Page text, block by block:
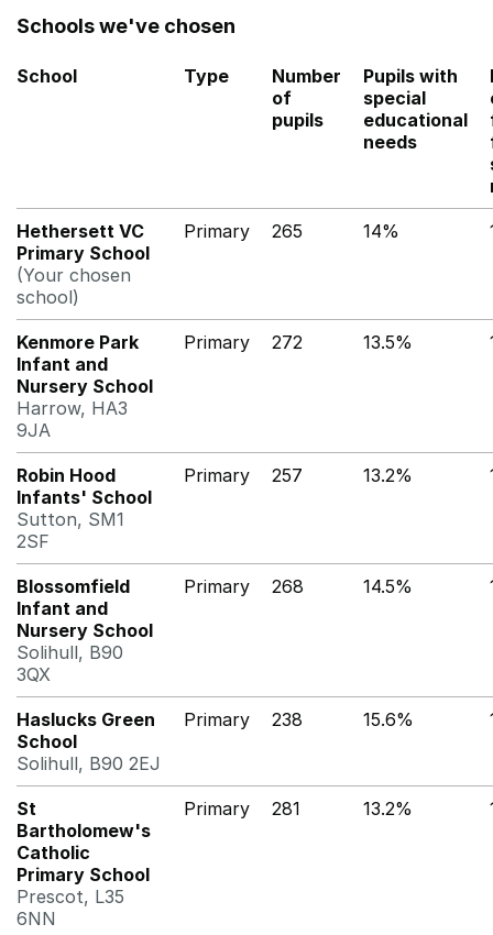
Schools we've chosen
School Type
Number
of
pupils
Pupils with
special
educational
needs
Hethersett VC
Primary School
(Your chosen
school)
Primary 265 14%
Kenmore Park
Infant and
Nursery School
Harrow, HA3
9JA
Primary 272 13.5%
Robin Hood
Infants' School
Sutton, SM1
2SF
Primary 257 13.2%
Blossomfield
Infant and
Nursery School
Solihull, B90
3QX
Primary 268 14.5%
Haslucks Green
School
Solihull, B90 2EJ
Primary 238 15.6%
St
Bartholomew's
Catholic
Primary School
Prescot, L35
6NN
Primary 281 13.2%